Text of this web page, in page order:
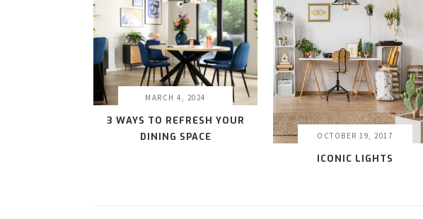
MARCH 4, 2024
3 WAYS TO REFRESH YOUR
DINING SPACE
OCTOBER 19, 2017
ICONIC LIGHTS